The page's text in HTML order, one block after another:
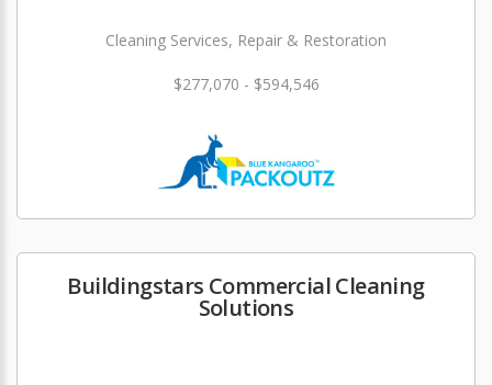
Cleaning Services, Repair & Restoration
$277,070 - $594,546
Buildingstars Commercial Cleaning
Solutions